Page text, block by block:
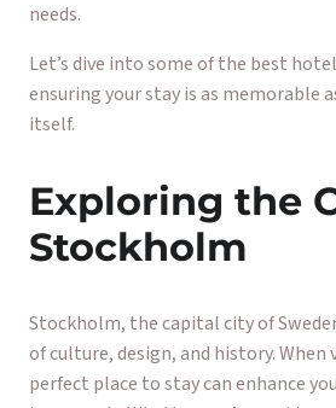
needs.
Let’s dive into some of the best
ensuring your stay is as memorable
itself.
Exploring the
Stockholm
Stockholm, the capital city of
of culture, design, and history.
perfect place to stay can enhance